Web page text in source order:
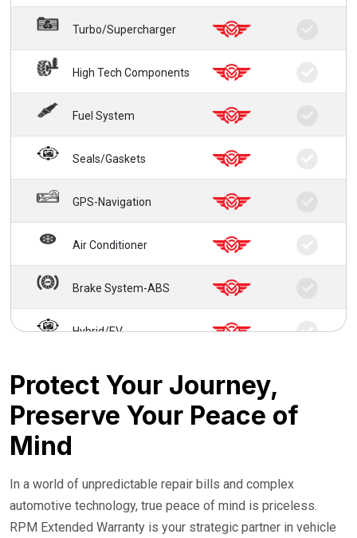
Turbo/Supercharger
High Tech Components
Fuel System
Seals/Gaskets
GPS-Navigation
Air Conditioner
Brake System-ABS
Hybrid/EV
24/7 Roadside Service
Protect Your Journey,
Preserve Your Peace of
Mind
In a world of unpredictable repair bills and complex
automotive technology, true peace of mind is priceless.
RPM Extended Warranty is your strategic partner in vehicle